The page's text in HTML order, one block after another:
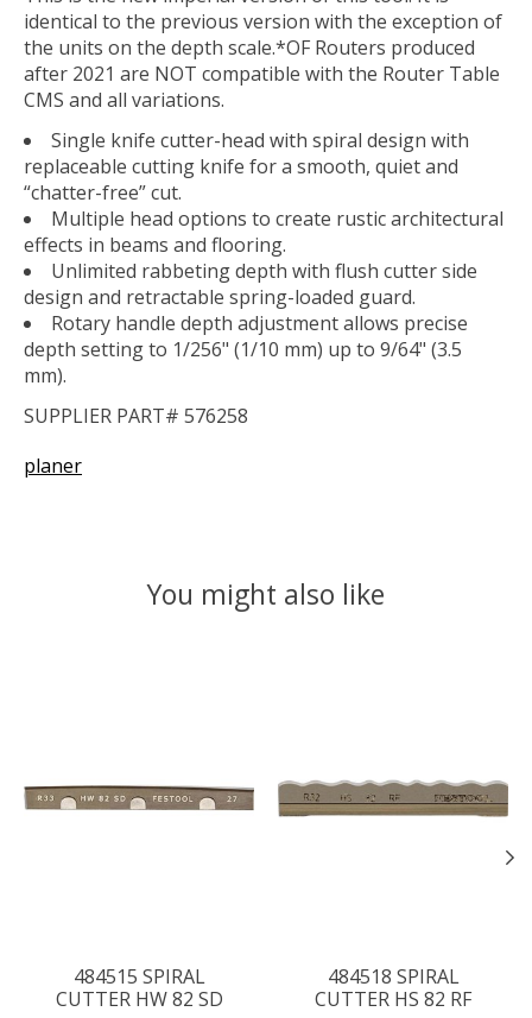
identical to the previous version with the exception of
the units on the depth scale.*OF Routers produced
after 2021 are NOT compatible with the Router Table
CMS and all variations.
Single knife cutter-head with spiral design with
replaceable cutting knife for a smooth, quiet and
“chatter-free” cut.
Multiple head options to create rustic architectural
effects in beams and flooring.
Unlimited rabbeting depth with flush cutter side
design and retractable spring-loaded guard.
Rotary handle depth adjustment allows precise
depth setting to 1/256" (1/10 mm) up to 9/64" (3.5
mm).
SUPPLIER PART# 576258
planer
You might also like
484515 SPIRAL
CUTTER HW 82 SD
484518 SPIRAL
CUTTER HS 82 RF